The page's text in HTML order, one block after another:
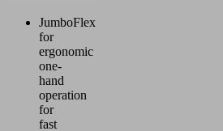
JumboFlex
for
ergonomic
one-
hand
operation
for
fast